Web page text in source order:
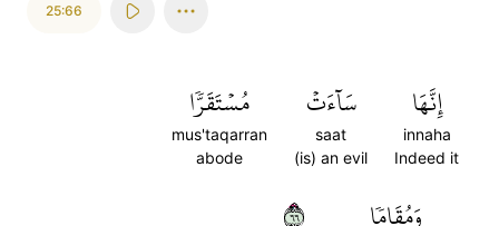
25:66
إِنَّهَا
innaha
Indeed it
سَآءَتۡ
saat
(is) an evil
مُسۡتَقَرّٗا
mus'taqarran
abode
وَمُقَامٗا ٦٦